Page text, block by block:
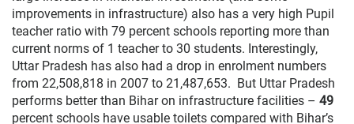
improvements in infrastructure) also has a very high Pupil
teacher ratio with 79 percent schools reporting more than
current norms of 1 teacher to 30 students. Interestingly,
Uttar Pradesh has also had a drop in enrolment numbers
from 22,508,818 in 2007 to 21,487,653. But Uttar Pradesh
performs better than Bihar on infrastructure facilities – 49
percent schools have usable toilets compared with Bihar’s